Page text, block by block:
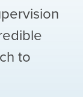
to